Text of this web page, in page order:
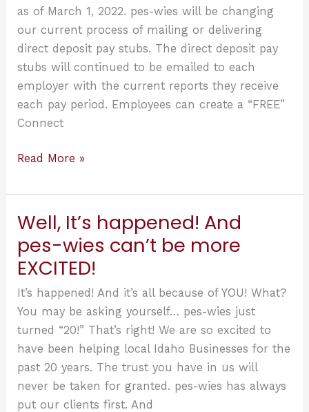
as of March 1, 2022. pes-wies will be changing
our current process of mailing or delivering
direct deposit pay stubs. The direct deposit pay
stubs will continued to be emailed to each
employer with the current reports they receive
each pay period. Employees can create a “FREE”
Connect
View
Past
Pay
Stubs
and
W-
2’s!
Read More »
Well, It’s happened! And
pes-wies can’t be more
EXCITED!
It’s happened! And it’s all because of YOU! What?
You may be asking yourself… pes-wies just
turned “20!” That’s right! We are so excited to
have been helping local Idaho Businesses for the
past 20 years. The trust you have in us will
never be taken for granted. pes-wies has always
put our clients first. And